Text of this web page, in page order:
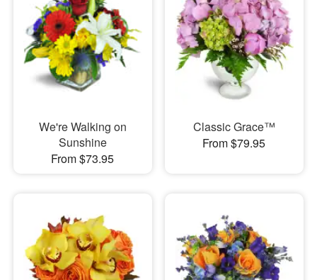
We're Walking on
Sunshine
From $73.95
Classic Grace™
From $79.95